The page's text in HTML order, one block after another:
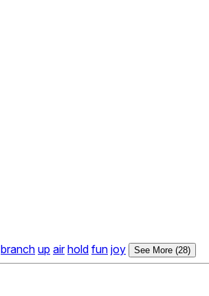
branch up air hold fun joy See More (28)